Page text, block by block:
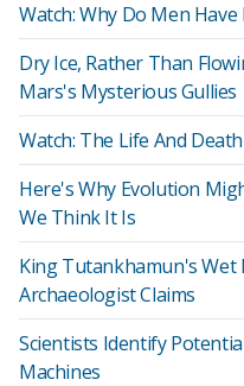
Watch: Why Do Men Have
Dry Ice, Rather Than
Mars's Mysterious Gullies
Watch: The Life And
Here's Why Evolution
We Think It Is
King Tutankhamun's Wet
Archaeologist Claims
Scientists Identify
Machines